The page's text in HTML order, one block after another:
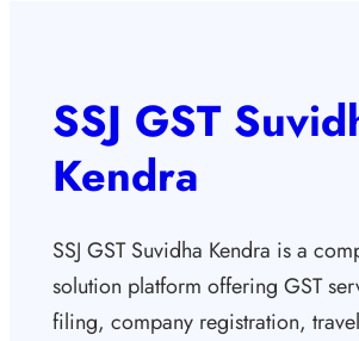
SSJ GST
Kendra
SSJ GST Suvidha Kendra is a
solution platform offering GST
filing, company registration,